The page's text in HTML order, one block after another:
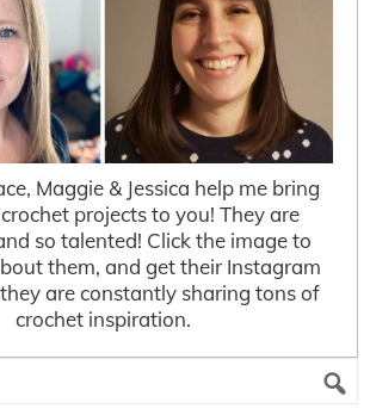
Maggie & Jessica help me bring
projects to you! They are
so talented! Click the image to
them, and get their Instagram
are constantly sharing tons of
crochet inspiration.